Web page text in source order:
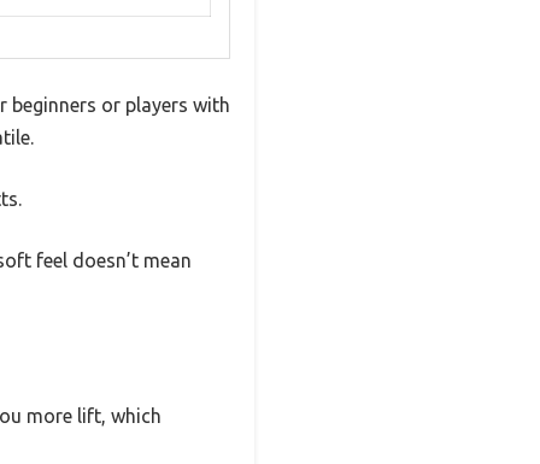
beginners or players with
feel doesn’t mean
more lift, which